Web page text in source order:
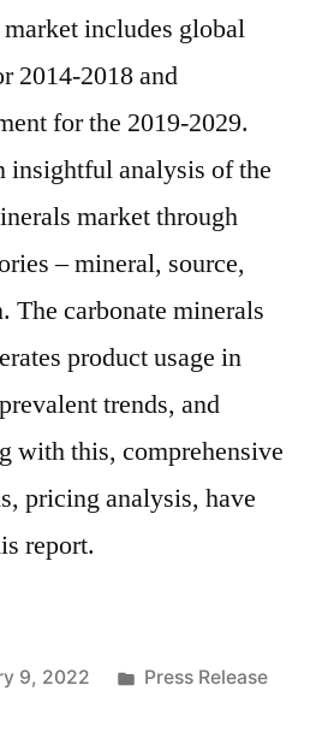
includes global
2014-2018 and
for the 2019-2029.
insightful analysis of the
market through
– mineral, source,
The carbonate minerals
product usage in
trends, and
with this, comprehensive
pricing analysis, have
report.
9, 2022
Posted
Press Release